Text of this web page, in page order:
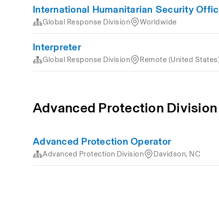
International Humanitarian Security
Global Response Division Worldwide
Interpreter
Global Response Division Remote (United
Advanced Protection Division
Advanced Protection Operator
Advanced Protection Division Davidson, NC